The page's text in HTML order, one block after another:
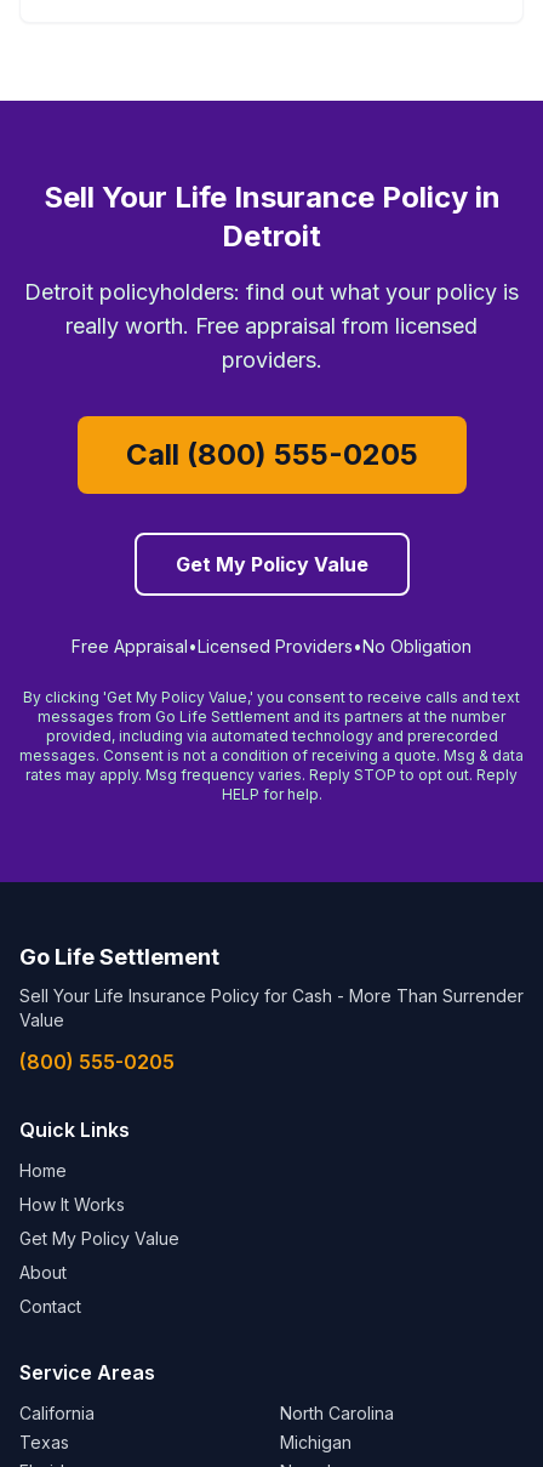
Sell Your Life Insurance Policy in
Detroit
Detroit policyholders: find out what your policy is
really worth. Free appraisal from licensed
providers.
Call (800) 555-0205
Get My Policy Value
Free Appraisal•Licensed Providers•No Obligation
By clicking 'Get My Policy Value,' you consent to receive calls and text
messages from Go Life Settlement and its partners at the number
provided, including via automated technology and prerecorded
messages. Consent is not a condition of receiving a quote. Msg & data
rates may apply. Msg frequency varies. Reply STOP to opt out. Reply
HELP for help.
Go Life Settlement
Sell Your Life Insurance Policy for Cash - More Than Surrender
Value
(800) 555-0205
Quick Links
Home
How It Works
Get My Policy Value
About
Contact
Service Areas
California
Texas
North Carolina
Michigan